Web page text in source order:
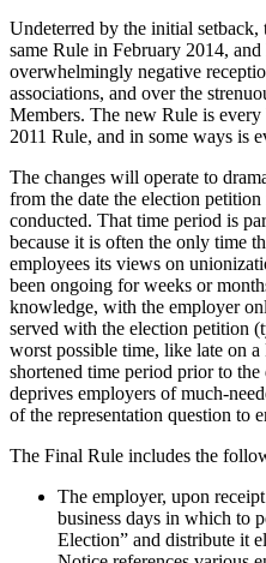
Undeterred by the initial
same Rule in February 2014,
overwhelmingly negative
associations, and over the
Members. The new Rule is
2011 Rule, and in some ways is
The changes will operate to
from the date the election
conducted. That time period is
because it is often the only time
employees its views on
been ongoing for weeks or
knowledge, with the employer
served with the election petition
worst possible time, like late on
shortened time period prior to
deprives employers of much-
of the representation question to
The Final Rule includes the
The employer, upon
business days in which to
Election” and distribute it